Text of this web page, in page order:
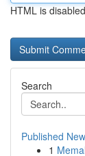
HTML is disabled
Search
Published
1